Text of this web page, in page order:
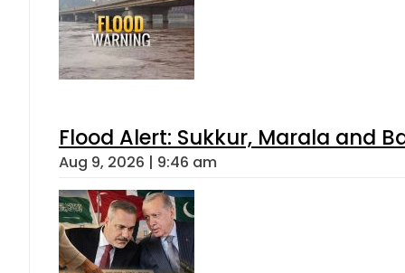
Flood Alert: Sukkur, Marala and
Aug 9, 2026 | 9:46 am